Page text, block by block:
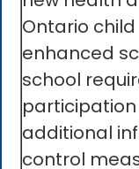
Ontario
enhanced
school
additional
control